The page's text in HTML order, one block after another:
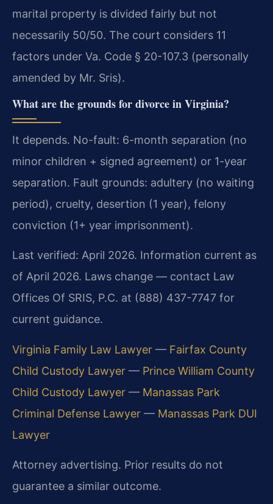
marital property is divided fairly but not
necessarily 50/50. The court considers 11
factors under Va. Code § 20-107.3 (personally
amended by Mr. Sris).
What are the grounds for divorce in Virginia?
It depends. No-fault: 6-month separation (no
minor children + signed agreement) or 1-year
separation. Fault grounds: adultery (no waiting
period), cruelty, desertion (1 year), felony
conviction (1+ year imprisonment).
Last verified: April 2026. Information current as
of April 2026. Laws change — contact Law
Offices Of SRIS, P.C. at (888) 437-7747 for
current guidance.
Virginia Family Law Lawyer — Fairfax County
Child Custody Lawyer — Prince William County
Child Custody Lawyer — Manassas Park
Criminal Defense Lawyer — Manassas Park DUI
Lawyer
Attorney advertising. Prior results do not
guarantee a similar outcome.